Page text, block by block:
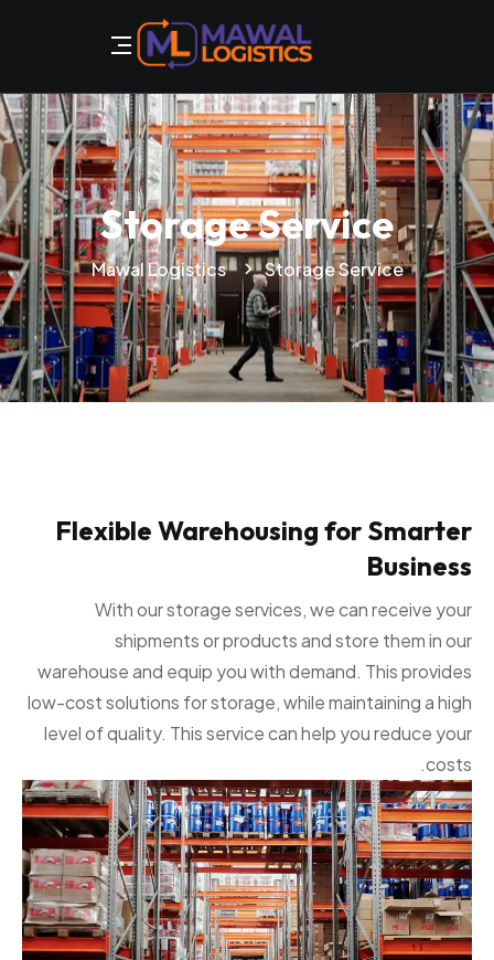
Storage Service
Mawal Logistics Storage Service
Flexible Warehousing for Smarter
Business
With our storage services, we can receive your
shipments or products and store them in our
warehouse and equip you with demand. This provides
low-cost solutions for storage, while maintaining a high
level of quality. This service can help you reduce your
costs.